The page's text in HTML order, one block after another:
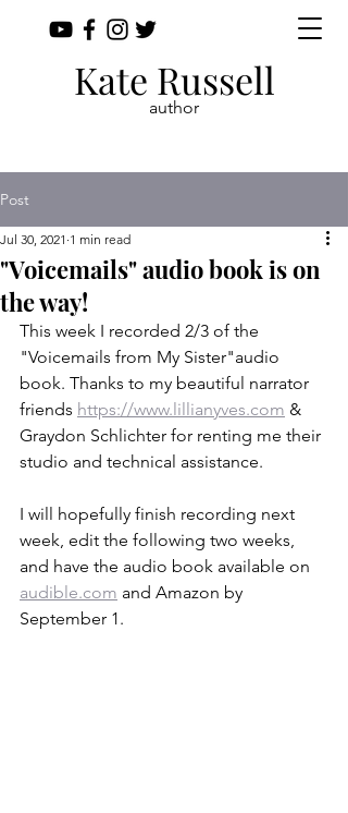
Kate Russell
author
Post
"Voicemails" audio book is on
the way!
Jul 30, 2021 1 min read
This week I recorded 2/3 of the
"Voicemails from My Sister"audio
book. Thanks to my beautiful narrator
friends https://www.lillianyves.com &
Graydon Schlichter for renting me their
studio and technical assistance.
I will hopefully finish recording next
week, edit the following two weeks,
and have the audio book available on
audible.com and Amazon by
September 1.